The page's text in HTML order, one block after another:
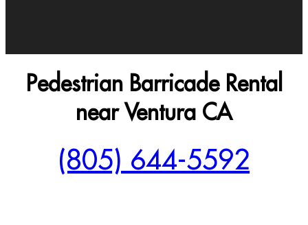
Pedestrian Barricade Rental
near Ventura CA
(805) 644-5592